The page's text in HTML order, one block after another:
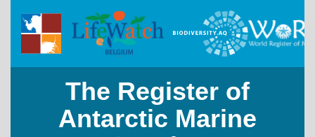
The Register of
Antarctic Marine